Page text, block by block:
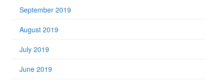
September 2019
August 2019
July 2019
June 2019